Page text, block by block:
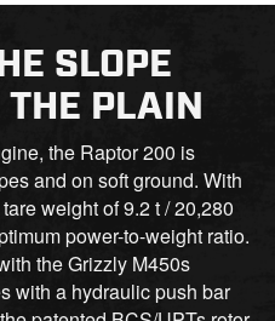
SLOPE
PLAIN
the Raptor 200 is
and on soft ground. With
weight of 9.2 t / 20,280
power-to-weight ratio.
the Grizzly M450s
with a hydraulic push bar